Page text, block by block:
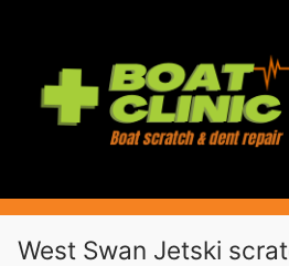
content
West Swan Jetski